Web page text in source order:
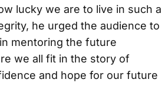
lucky we are to live in such a
he urged the audience to
mentoring the future
we all fit in the story of
and hope for our future